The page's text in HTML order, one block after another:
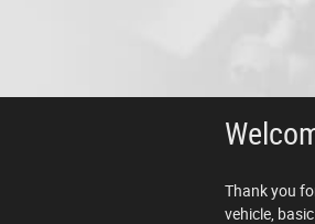
Thank you
vehicle,